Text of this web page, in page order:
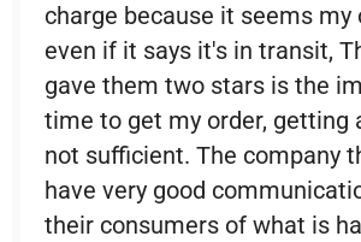
charge because it seems my
even if it says it's in transit,
gave them two stars is the
time to get my order, getting
not sufficient. The company
have very good
their consumers of what is